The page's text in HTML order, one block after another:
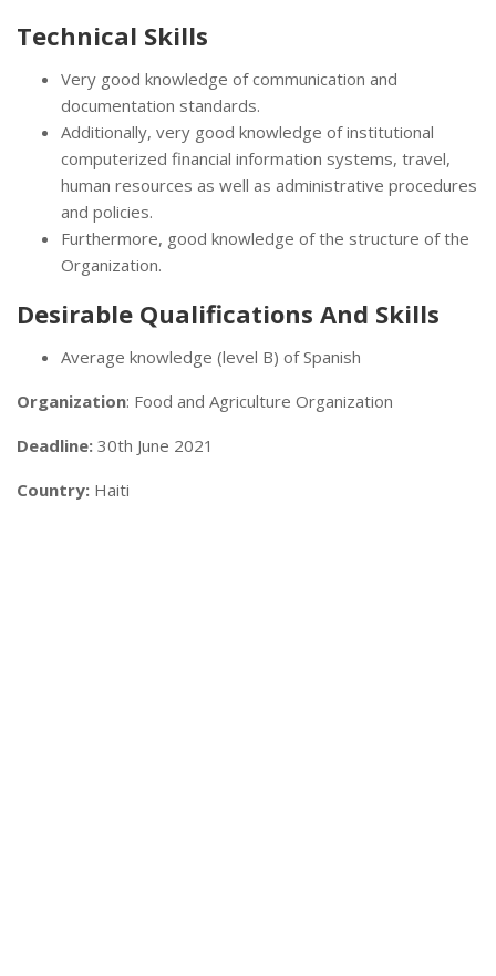
Technical Skills
Very good knowledge of communication and
documentation standards.
Additionally, very good knowledge of institutional
computerized financial information systems, travel,
human resources as well as administrative procedures
and policies.
Furthermore, good knowledge of the structure of the
Organization.
Desirable Qualifications And Skills
Average knowledge (level B) of Spanish
Organization: Food and Agriculture Organization
Deadline: 30th June 2021
Country: Haiti